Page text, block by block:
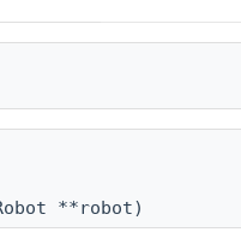
**robot)